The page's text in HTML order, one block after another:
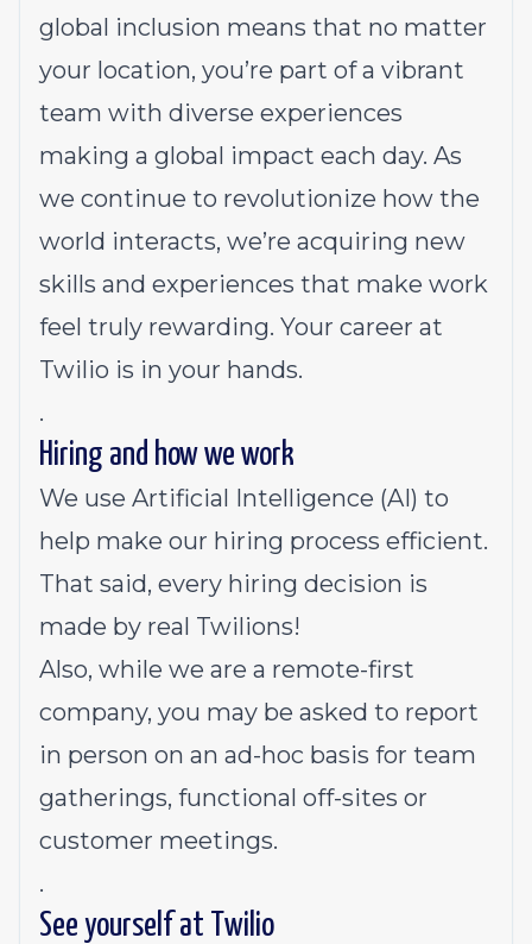
global inclusion means that no matter
your location, you’re part of a vibrant
team with diverse experiences
making a global impact each day. As
we continue to revolutionize how the
world interacts, we’re acquiring new
skills and experiences that make work
feel truly rewarding. Your career at
Twilio is in your hands.
.
Hiring and how we work
We use Artificial Intelligence (AI) to
help make our hiring process efficient.
That said, every hiring decision is
made by real Twilions!
Also, while we are a remote-first
company, you may be asked to report
in person on an ad-hoc basis for team
gatherings, functional off-sites or
customer meetings.
.
See yourself at Twilio